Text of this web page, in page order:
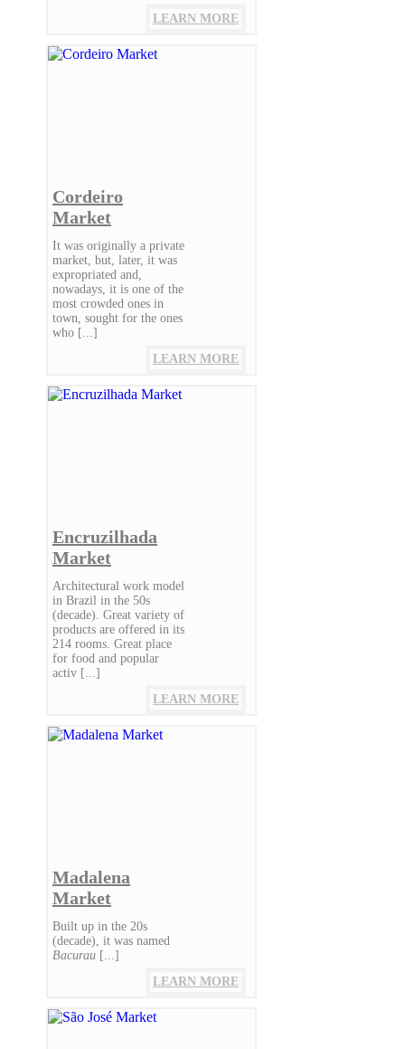
LEARN MORE
Cordeiro
Market
It was originally a private
market, but, later, it was
expropriated and,
nowadays, it is one of the
most crowded ones in
town, sought for the ones
who [...]
LEARN MORE
Encruzilhada
Market
Architectural work model
in Brazil in the 50s
(decade). Great variety of
products are offered in its
214 rooms. Great place
for food and popular
activ [...]
LEARN MORE
Madalena
Market
Built up in the 20s
(decade), it was named
Bacurau [...]
LEARN MORE